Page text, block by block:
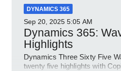
DYNAMICS 365
Sep 20, 2025 5:05 AM
Dynamics 365:
Highlights
Dynamics Three Sixty Five
twenty five highlights with